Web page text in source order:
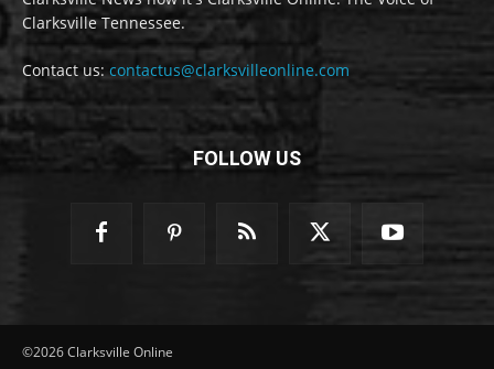
Clarksville Tennessee.
Contact us: contactus@clarksvilleonline.com
FOLLOW US
©2026 Clarksville Online